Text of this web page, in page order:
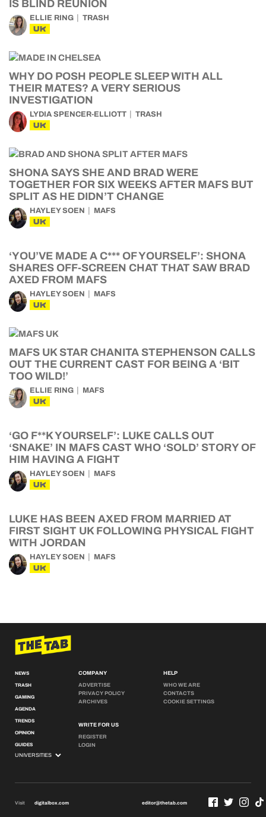
IS BLIND REUNION
ELLIE RING TRASH
UK
WHY DO POSH PEOPLE SLEEP WITH ALL
THEIR MATES? A VERY SERIOUS
INVESTIGATION
LYDIA SPENCER-ELLIOTT TRASH
UK
SHONA SAYS SHE AND BRAD WERE
TOGETHER FOR SIX WEEKS AFTER MAFS BUT
SPLIT AS HE DIDN’T CHANGE
HAYLEY SOEN MAFS
UK
‘YOU’VE MADE A C*** OF YOURSELF’: SHONA
SHARES OFF-SCREEN CHAT THAT SAW BRAD
AXED FROM MAFS
HAYLEY SOEN MAFS
UK
MAFS UK STAR CHANITA STEPHENSON CALLS
OUT THE CURRENT CAST FOR BEING A ‘BIT
TOO WILD!’
ELLIE RING MAFS
UK
‘GO F**K YOURSELF’: LUKE CALLS OUT
‘SNAKE’ IN MAFS CAST WHO ‘SOLD’ STORY OF
HIM HAVING A FIGHT
HAYLEY SOEN MAFS
UK
LUKE HAS BEEN AXED FROM MARRIED AT
FIRST SIGHT UK FOLLOWING PHYSICAL FIGHT
WITH JORDAN
HAYLEY SOEN MAFS
UK
NEWS
TRASH
GAMING
AGENDA
TRENDS
OPINION
GUIDES
COMPANY
ADVERTISE
PRIVACY POLICY
ARCHIVES
WRITE FOR US
REGISTER
LOGIN
HELP
WHO WE ARE
CONTACTS
COOKIE SETTINGS
Visit digitalbox.com editor@thetab.com